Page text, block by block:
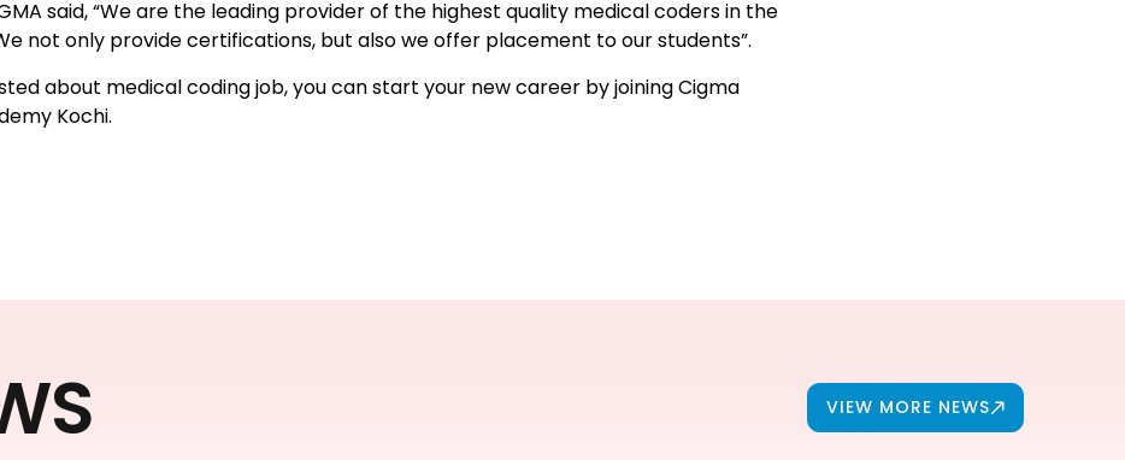
said, “We are the leading provider of the highest quality medical coders in the
not only provide certifications, but also we offer placement to our students”.
about medical coding job, you can start your new career by joining Cigma
Kochi.
VIEW MORE NEWS